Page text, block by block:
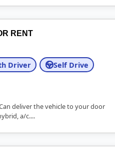
RENT
Driver Self Drive
deliver the vehicle to your door
a/c....